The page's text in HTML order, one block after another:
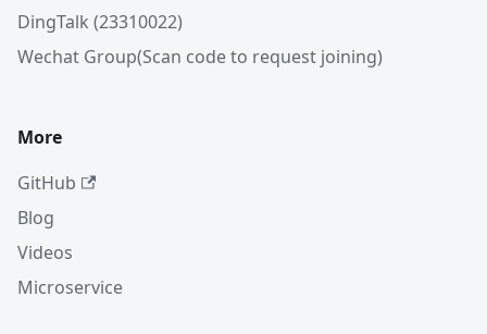
DingTalk (23310022)
Wechat Group(Scan code to request joining)
More
GitHub
Blog
Videos
Microservice